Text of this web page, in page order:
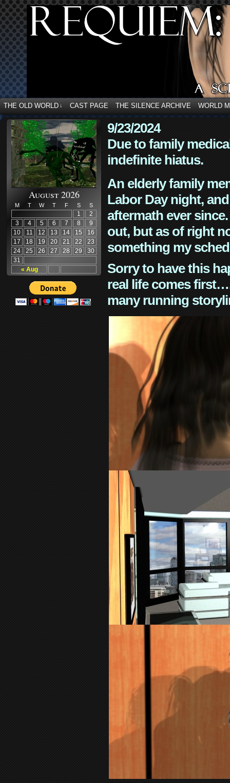
THE OLD WORLD ↓ CAST PAGE THE SILENCE ARCHIVE WORLD
August 2026
M T W T F S S
« Aug
1
2
3
4 5 6 7 8
9
10
11 12 13 14 15
16
17
18 19 20 21 22
23
24
25 26 27 28 29
30
31
9/23/2024
Due to family
indefinite hiatus.
An elderly family
Labor Day night,
aftermath ever
out, but as of right
something my
Sorry to have this
real life comes
many running